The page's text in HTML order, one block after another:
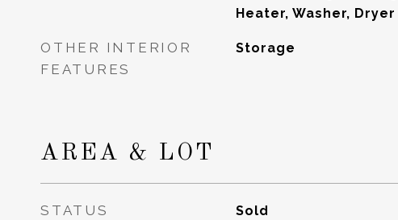
Heater, Washer, Dryer
OTHER INTERIOR
FEATURES
Storage
AREA & LOT
STATUS Sold